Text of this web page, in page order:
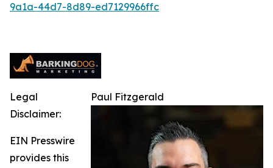
9a1a-44d7-8d89-ed7129966ffc
Paul Fitzgerald
Legal
Disclaimer:
EIN Presswire
provides this